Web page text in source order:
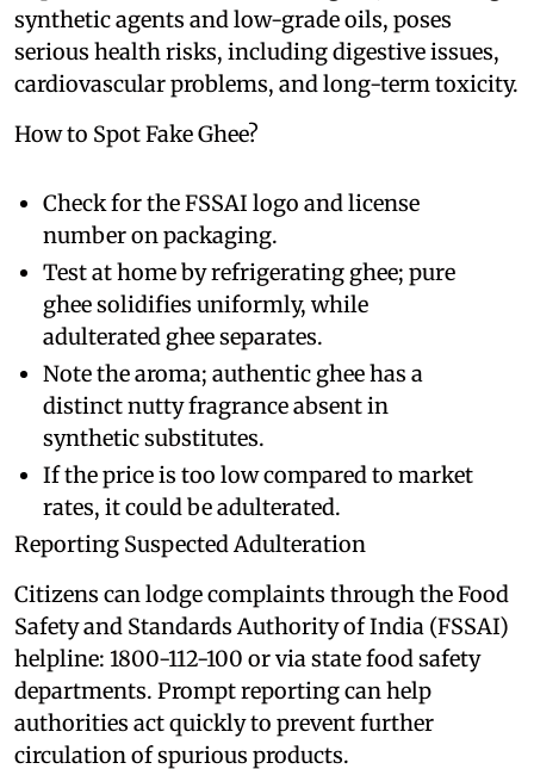
synthetic agents and low-grade oils, poses
serious health risks, including digestive issues,
cardiovascular problems, and long-term toxicity.
How to Spot Fake Ghee?
Check for the FSSAI logo and license
number on packaging.
Test at home by refrigerating ghee; pure
ghee solidifies uniformly, while
adulterated ghee separates.
Note the aroma; authentic ghee has a
distinct nutty fragrance absent in
synthetic substitutes.
If the price is too low compared to market
rates, it could be adulterated.
Reporting Suspected Adulteration
Citizens can lodge complaints through the Food
Safety and Standards Authority of India (FSSAI)
helpline: 1800-112-100 or via state food safety
departments. Prompt reporting can help
authorities act quickly to prevent further
circulation of spurious products.